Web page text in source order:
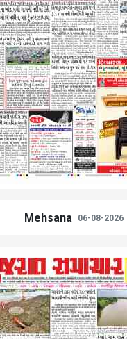
Mehsana 06-08-2026